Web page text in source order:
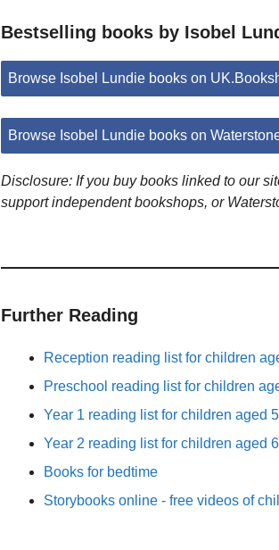
Bestselling books by Isobel
Browse Isobel Lundie books on
Browse Isobel Lundie books on
Disclosure: If you buy books linked to our
support independent bookshops, or
Further Reading
Reception reading list for children
Preschool reading list for children
Year 1 reading list for children aged
Year 2 reading list for children aged
Books for bedtime
Storybooks online - free videos of